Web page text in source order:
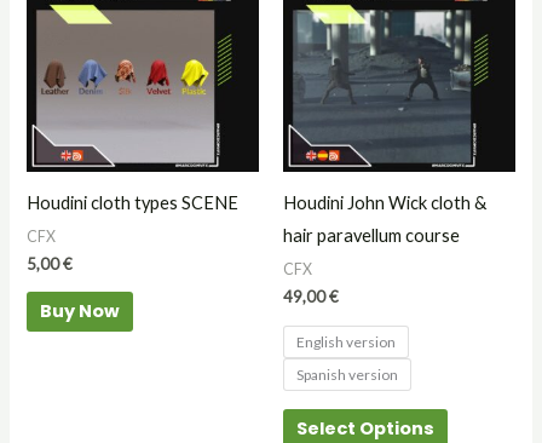
Houdini cloth types SCENE
CFX
5,00€
Buy Now
Houdini John Wick cloth &
hair paravellum course
CFX
49,00€
English version
Spanish version
Select Options
has
multiple
variants.
The
options